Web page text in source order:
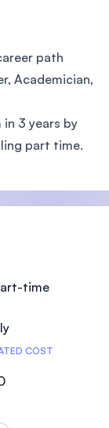
path
Academician,
3 years by
part time.
time
COST